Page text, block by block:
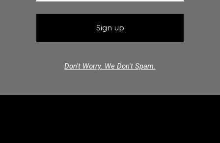
Don't Worry. We Don't Spam.